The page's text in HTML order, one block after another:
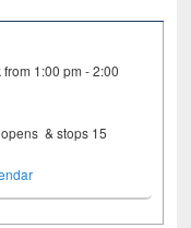
1:00 pm - 2:00
& stops 15